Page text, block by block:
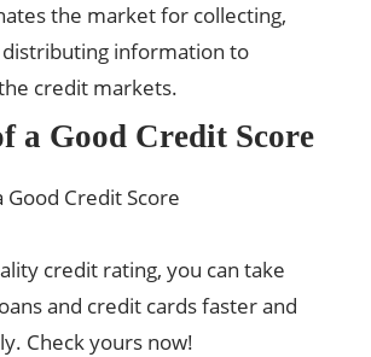
the market for collecting,
distributing information to
credit markets.
a Good Credit Score
credit rating, you can take
and credit cards faster and
Check yours now!